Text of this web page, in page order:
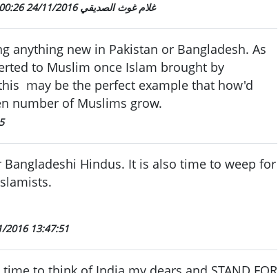
By Ghulam Ghaus Siddiqi غلام غوث الصديقي24/11/2016 23:00:26
anything new in Pakistan or Bangladesh. As
to Muslim once Islam brought by
may be the perfect example that how'd
number of Muslims grow.
Hindus. It is also time to weep for
2016 13:47:51